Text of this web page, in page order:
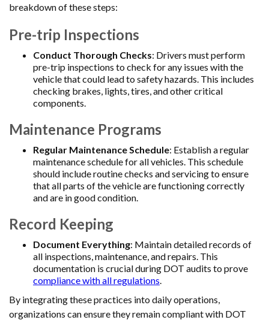
breakdown of these steps:
Pre-trip Inspections
Conduct Thorough Checks: Drivers must perform
pre-trip inspections to check for any issues with the
vehicle that could lead to safety hazards. This includes
checking brakes, lights, tires, and other critical
components.
Maintenance Programs
Regular Maintenance Schedule: Establish a regular
maintenance schedule for all vehicles. This schedule
should include routine checks and servicing to ensure
that all parts of the vehicle are functioning correctly
and are in good condition.
Record Keeping
Document Everything: Maintain detailed records of
all inspections, maintenance, and repairs. This
documentation is crucial during DOT audits to prove
compliance with all regulations.
By integrating these practices into daily operations,
organizations can ensure they remain compliant with DOT